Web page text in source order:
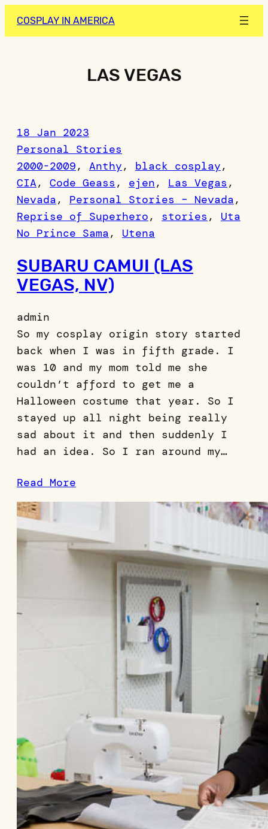
to
COSPLAY IN AMERICA
LAS VEGAS
18 Jan 2023
Personal Stories
2000-2009, Anthy, black cosplay
CIA, Code Geass , ejen, Las Vegas
Nevada, Personal Stories – Nevada
Reprise of Superhero, stories , Uta
No Prince Sama, Utena
SUBARU CAMUI (LAS
VEGAS, NV)
admin
So my cosplay origin story started
back when I was in fifth grade. I
was 10 and my mom told me she
couldn’t afford to get me a
Halloween costume that year. So I
stayed up all night being really
sad about it and then suddenly I
had an idea. So I ran around my…
Read More